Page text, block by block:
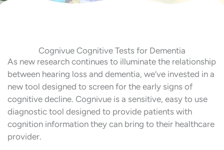
Cognivue Cognitive Tests for Dementia
As new research continues to illuminate the relationship
between hearing loss and dementia, we’ve invested in a
new tool designed to screen for the early signs of
cognitive decline. Cognivue is a sensitive, easy to use
diagnostic tool designed to provide patients with
cognition information they can bring to their healthcare
provider.